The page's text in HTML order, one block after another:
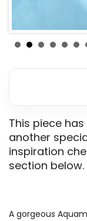
This piece
another
inspiration
section below.
A gorgeous